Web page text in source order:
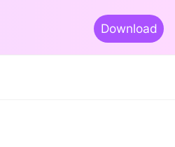
Download